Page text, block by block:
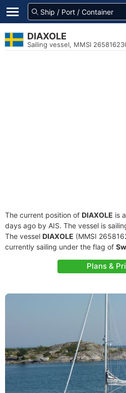
DIAXOLE
Sailing vessel, MMSI
The current position of DIAXOLE is
days ago by AIS. The vessel is
The vessel DIAXOLE (MMSI
currently sailing under the flag of
Plans &